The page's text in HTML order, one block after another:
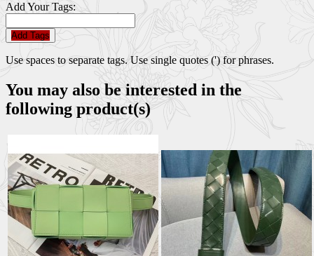
Add Your Tags:
Add Tags
Use spaces to separate tags. Use single quotes (') for phrases.
You may also be interested in the
following product(s)